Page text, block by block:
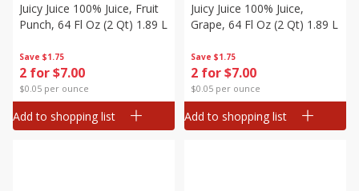
Save $1.75
2 for $7.00
$0.05 per ounce
Juicy Juice 100% Juice, Fruit
Punch, 64 Fl Oz (2 Qt) 1.89 L
Add to shopping list
Save $1.75
2 for $7.00
$0.05 per ounce
Juicy Juice 100% Juice,
Grape, 64 Fl Oz (2 Qt) 1.89 L
Add to shopping list